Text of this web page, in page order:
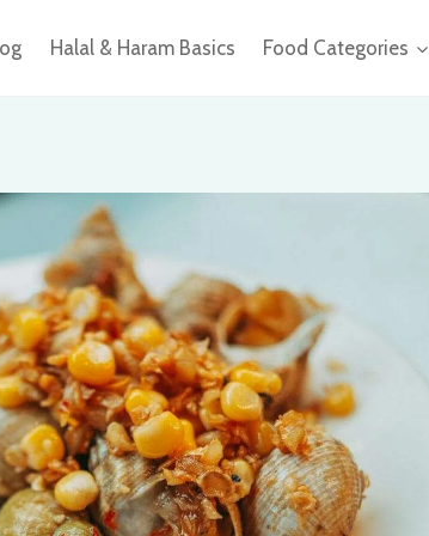
Halal & Haram Basics Food Categories